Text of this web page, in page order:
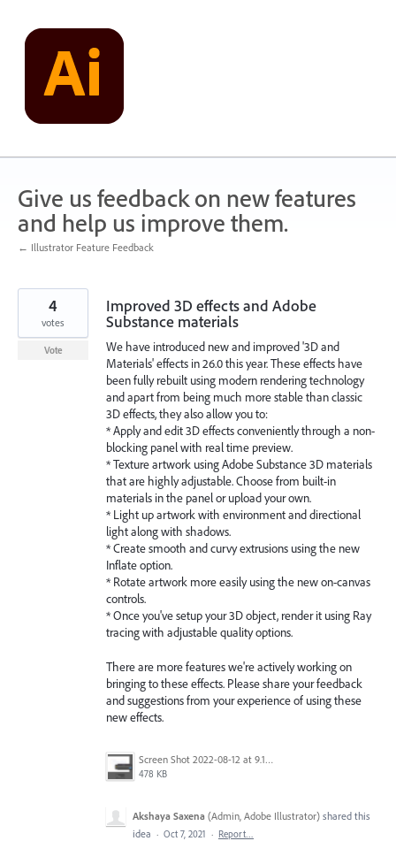
content
Give us feedback on new features
and help us improve them.
← Illustrator Feature Feedback
Improved 3D effects and Adobe
Substance materials
We have introduced new and improved '3D and
Materials' effects in 26.0 this year. These effects have
been fully rebuilt using modern rendering technology
and apart from being much more stable than classic
3D effects, they also allow you to:
* Apply and edit 3D effects conveniently through a non-
blocking panel with real time preview.
* Texture artwork using Adobe Substance 3D materials
that are highly adjustable. Choose from built-in
materials in the panel or upload your own.
* Light up artwork with environment and directional
light along with shadows.
* Create smooth and curvy extrusions using the new
Inflate option.
* Rotate artwork more easily using the new on-canvas
controls.
* Once you've setup your 3D object, render it using Ray
tracing with adjustable quality options.
There are more features we're actively working on
bringing to these effects. Please share your feedback
and suggestions from your experience of using these
new effects.
Screen Shot 2022-08-12 at 9.13.54 PM.png
478 KB
4
votes
Vote
Akshaya Saxena (Admin, Adobe Illustrator) shared this
idea · Oct 7, 2021 · Report…